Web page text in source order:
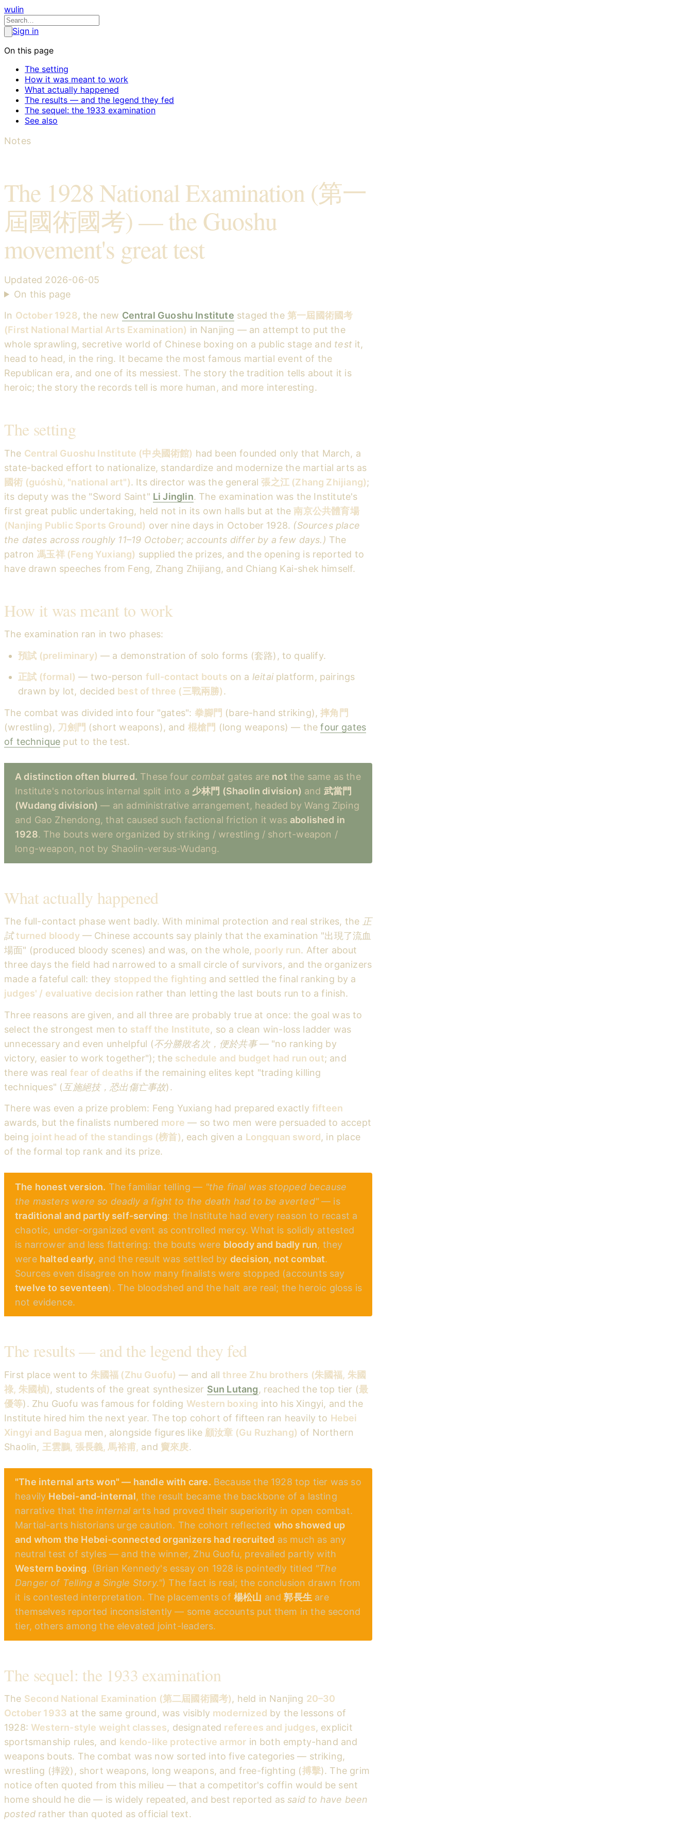
wulin
Sign in
On this page
The setting
How it was meant to work
What actually happened
The results — and the legend they fed
The sequel: the 1933 examination
See also
Notes
The 1928 National Examination (第一
屆國術國考) — the Guoshu
movement's great test
Updated 2026-06-05
On this page
In October 1928, the new Central Guoshu Institute staged the第一屆國術國考
(First National Martial Arts Examination) in Nanjing — an attempt to put the
whole sprawling, secretive world of Chinese boxing on a public stage and testit,
head to head, in the ring. It became the most famous martial event of the
Republican era, and one of its messiest. The story the tradition tells about it is
heroic; the story the records tell is more human, and more interesting.
The setting
The Central Guoshu Institute (中央國術館) had been founded only that March, a
state-backed effort to nationalize, standardize and modernize the martial arts as
國術 (guóshù, "national art"). Its director was the general張之江 (Zhang Zhijiang);
its deputy was the "Sword Saint" Li Jinglin. The examination was the Institute's
first great public undertaking, held not in its own halls but at the南京公共體育場
(Nanjing Public Sports Ground) over nine days in October 1928. (Sources place
the dates across roughly 11–19 October; accounts differ by a few days.) The
patron 馮玉祥 (Feng Yuxiang) supplied the prizes, and the opening is reported to
have drawn speeches from Feng, Zhang Zhijiang, and Chiang Kai-shek himself.
How it was meant to work
The examination ran in two phases:
預試 (preliminary) — a demonstration of solo forms (套路), to qualify.
正試 (formal) — two-person full-contact bouts on a leitaiplatform, pairings
drawn by lot, decided best of three (三戰兩勝).
The combat was divided into four "gates": 拳腳門 (bare-hand striking),摔角門
(wrestling), 刀劍門 (short weapons), and 棍槍門 (long weapons) — thefour gates
of technique put to the test.
A distinction often blurred. These four combat gates are not the same as the
Institute's notorious internal split into a 少林門 (Shaolin division) and 武當門
(Wudang division) — an administrative arrangement, headed by Wang Ziping
and Gao Zhendong, that caused such factional friction it was abolished in
1928. The bouts were organized by striking / wrestling / short-weapon /
long-weapon, not by Shaolin-versus-Wudang.
What actually happened
The full-contact phase went badly. With minimal protection and real strikes, the 正
試 turned bloody— Chinese accounts say plainly that the examination "出現了流血
場面" (produced bloody scenes) and was, on the whole, poorly run. After about
three days the field had narrowed to a small circle of survivors, and the organizers
made a fateful call: they stopped the fighting and settled the final ranking by a
judges' / evaluative decision rather than letting the last bouts run to a finish.
Three reasons are given, and all three are probably true at once: the goal was to
select the strongest men to staff the Institute, so a clean win-loss ladder was
unnecessary and even unhelpful (不分勝敗名次，便於共事— "no ranking by
victory, easier to work together"); the schedule and budget had run out; and
there was real fear of deaths if the remaining elites kept "trading killing
techniques" ( 互施絕技，恐出傷亡事故).
There was even a prize problem: Feng Yuxiang had prepared exactly fifteen
awards, but the finalists numbered more — so two men were persuaded to accept
being joint head of the standings (榜首), each given a Longquan sword, in place
of the formal top rank and its prize.
The honest version. The familiar telling — "the final was stopped because
the masters were so deadly a fight to the death had to be averted"— is
traditional and partly self-serving: the Institute had every reason to recast a
chaotic, under-organized event as controlled mercy. What is solidly attested
is narrower and less flattering: the bouts were bloody and badly run, they
were halted early, and the result was settled by decision, not combat.
Sources even disagree on how many finalists were stopped (accounts say
twelve to seventeen). The bloodshed and the halt are real; the heroic gloss is
not evidence.
The results — and the legend they fed
First place went to 朱國福 (Zhu Guofu) — and allthree Zhu brothers (朱國福, 朱國
祿, 朱國楨), students of the great synthesizer Sun Lutang, reached the top tier (最
優等). Zhu Guofu was famous for folding Western boxing into his Xingyi, and the
Institute hired him the next year. The top cohort of fifteen ran heavily to Hebei
Xingyi and Bagua men, alongside figures like 顧汝章 (Gu Ruzhang) of Northern
Shaolin, 王雲鵬, 張長義, 馬裕甫, and 竇來庚.
"The internal arts won" — handle with care. Because the 1928 top tier was so
heavily Hebei-and-internal, the result became the backbone of a lasting
narrative that theinternalarts had proved their superiority in open combat.
Martial-arts historians urge caution. The cohort reflected who showed up
and whom the Hebei-connected organizers had recruited as much as any
neutral test of styles — and the winner, Zhu Guofu, prevailed partly with
Western boxing. (Brian Kennedy's essay on 1928 is pointedly titled "The
Danger of Telling a Single Story.") The fact is real; the conclusion drawn from
it is contested interpretation. The placements of 楊松山 and郭長生 are
themselves reported inconsistently — some accounts put them in the second
tier, others among the elevated joint-leaders.
The sequel: the 1933 examination
The Second National Examination (第二屆國術國考), held in Nanjing 20–30
October 1933 at the same ground, was visibly modernized by the lessons of
1928:Western-style weight classes, designated referees and judges, explicit
sportsmanship rules, and kendo-like protective armor in both empty-hand and
weapons bouts. The combat was now sorted into five categories — striking,
wrestling (摔跤), short weapons, long weapons, and free-fighting (搏擊). The grim
notice often quoted from this milieu — that a competitor's coffin would be sent
home should he die — is widely repeated, and best reported assaid to have been
posted rather than quoted as official text.